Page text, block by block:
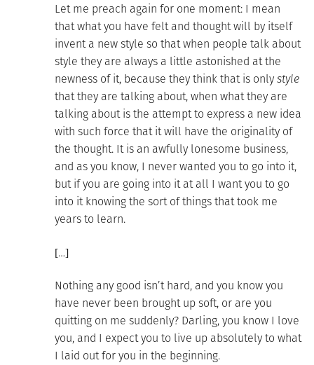
Let me preach again for one moment: I mean
that what you have felt and thought will by itself
invent a new style so that when people talk about
style they are always a little astonished at the
newness of it, because they think that is onlystyle
that they are talking about, when what they are
talking about is the attempt to express a new idea
with such force that it will have the originality of
the thought. It is an awfully lonesome business,
and as you know, I never wanted you to go into it,
but if you are going into it at all I want you to go
into it knowing the sort of things that took me
years to learn.
[…]
Nothing any good isn’t hard, and you know you
have never been brought up soft, or are you
quitting on me suddenly? Darling, you know I love
you, and I expect you to live up absolutely to what
I laid out for you in the beginning.